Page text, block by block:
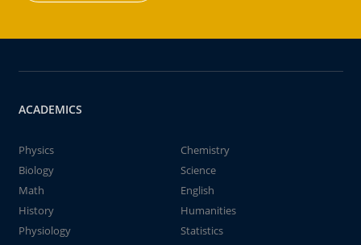
ACADEMICS
Physics
Chemistry
Biology
Science
Math
English
History
Humanities
Physiology
Statistics